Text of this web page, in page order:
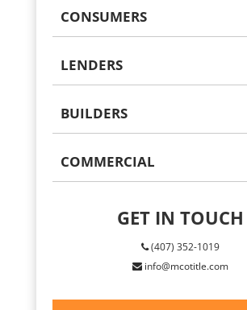
CONSUMERS
LENDERS
BUILDERS
COMMERCIAL
GET IN TOUCH
(407) 352-1019
info@mcotitle.com